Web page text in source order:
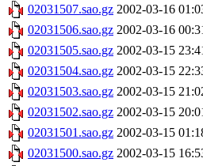
02031507.sao.gz 2002-03-16
02031506.sao.gz 2002-03-16
02031505.sao.gz 2002-03-15
02031504.sao.gz 2002-03-15
02031503.sao.gz 2002-03-15
02031502.sao.gz 2002-03-15
02031501.sao.gz 2002-03-15
02031500.sao.gz 2002-03-15